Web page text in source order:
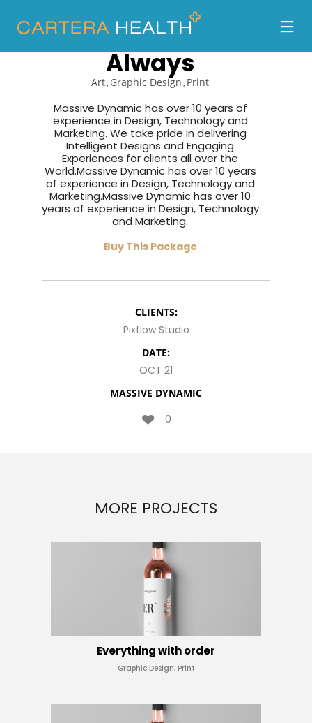
Organized as
Always
Art Graphic Design Print
Massive Dynamic has over 10 years of
experience in Design, Technology and
Marketing. We take pride in delivering
Intelligent Designs and Engaging
Experiences for clients all over the
World.Massive Dynamic has over 10 years
of experience in Design, Technology and
Marketing.Massive Dynamic has over 10
years of experience in Design, Technology
and Marketing.
Buy This Package
CLIENTS:
Pixflow Studio
DATE:
OCT 21
MASSIVE DYNAMIC
0
MORE PROJECTS
Everything with order
Graphic Design, Print